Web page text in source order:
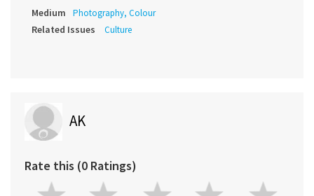
Medium Photography, Colour
Related Issues Culture
AK
Rate this (0 Ratings)